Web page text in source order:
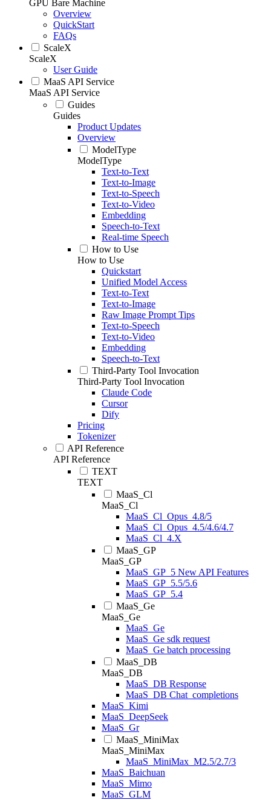
GPU Bare Machine
Overview
QuickStart
FAQs
ScaleX
ScaleX
User Guide
MaaS API Service
MaaS API Service
Guides
Guides
Product Updates
Overview
ModelType
ModelType
Text-to-Text
Text-to-Image
Text-to-Speech
Text-to-Video
Embedding
Speech-to-Text
Real-time Speech
How to Use
How to Use
Quickstart
Unified Model Access
Text-to-Text
Text-to-Image
Raw Image Prompt Tips
Text-to-Speech
Text-to-Video
Embedding
Speech-to-Text
Third-Party Tool Invocation
Third-Party Tool Invocation
Claude Code
Cursor
Dify
Pricing
Tokenizer
API Reference
API Reference
TEXT
TEXT
MaaS_Cl
MaaS_Cl
MaaS_Cl_Opus_4.8/5
MaaS_Cl_Opus_4.5/4.6/4.7
MaaS_Cl_4.X
MaaS_GP
MaaS_GP
MaaS_GP_5 New API Features
MaaS_GP_5.5/5.6
MaaS_GP_5.4
MaaS_Ge
MaaS_Ge
MaaS_Ge
MaaS_Ge sdk request
MaaS_Ge batch processing
MaaS_DB
MaaS_DB
MaaS_DB Response
MaaS_DB Chat_completions
MaaS_Kimi
MaaS_DeepSeek
MaaS_Gr
MaaS_MiniMax
MaaS_MiniMax
MaaS_MiniMax_M2.5/2.7/3
MaaS_Baichuan
MaaS_Mimo
MaaS_GLM